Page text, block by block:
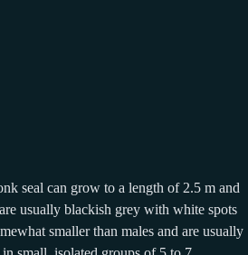
seal can grow to a length of 2.5 m and
usually blackish grey with white spots
smaller than males and are usually